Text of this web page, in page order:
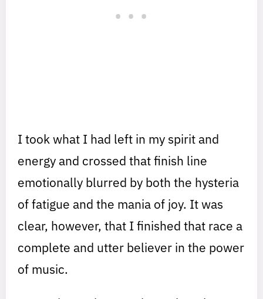
I took what I had left in my spirit and
energy and crossed that finish line
emotionally blurred by both the hysteria
of fatigue and the mania of joy. It was
clear, however, that I finished that race a
complete and utter believer in the power
of music.